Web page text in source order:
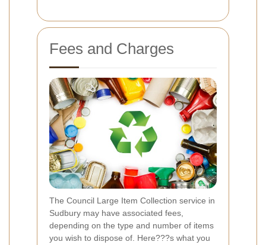
Fees and Charges
The Council Large Item Collection service in
Sudbury may have associated fees,
depending on the type and number of items
you wish to dispose of. Here???s what you